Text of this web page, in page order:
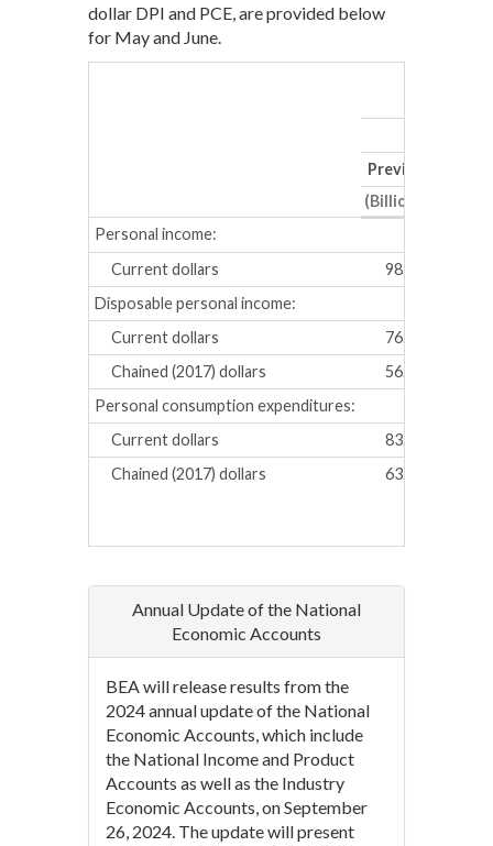
dollar DPI and PCE, are provided below
for May and June.
Previous
(Billions of
Personal income:
Current dollars
98.7
Disposable personal income:
Current dollars
76.3
Chained (2017) dollars
56.8
Personal consumption expenditures:
Current dollars
83.7
Chained (2017) dollars
63.3
Annual Update of the National
Economic Accounts
BEA will release results from the
2024 annual update of the National
Economic Accounts, which include
the National Income and Product
Accounts as well as the Industry
Economic Accounts, on September
26, 2024. The update will present